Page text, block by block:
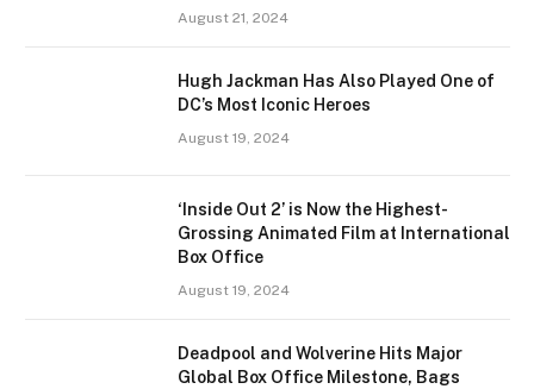
August 21, 2024
Hugh Jackman Has Also Played One of
DC’s Most Iconic Heroes
August 19, 2024
‘Inside Out 2’ is Now the Highest-
Grossing Animated Film at International
Box Office
August 19, 2024
Deadpool and Wolverine Hits Major
Global Box Office Milestone, Bags